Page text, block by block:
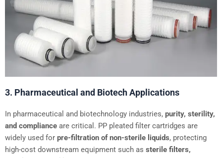
3. Pharmaceutical and Biotech Applications
In pharmaceutical and biotechnology industries, purity, sterility,
and compliance are critical. PP pleated filter cartridges are
widely used for pre-filtration of non-sterile liquids, protecting
high-cost downstream equipment such as sterile filters,